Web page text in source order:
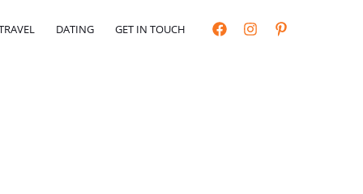
DATING GET IN TOUCH